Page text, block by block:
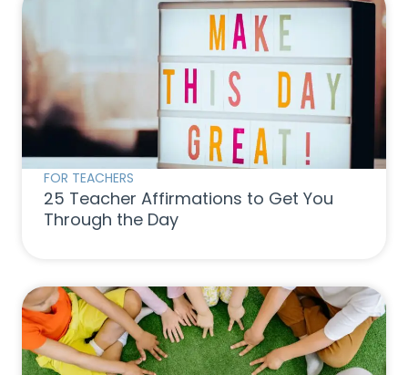
FOR TEACHERS
25 Teacher Affirmations to Get You
Through the Day